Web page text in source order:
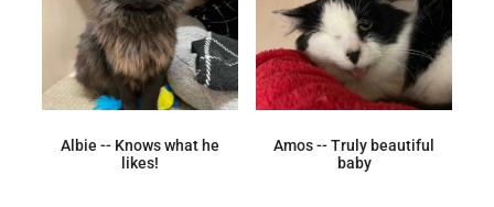
Our supporters
Albie -- Knows what he
likes!
Amos -- Truly beautiful
baby